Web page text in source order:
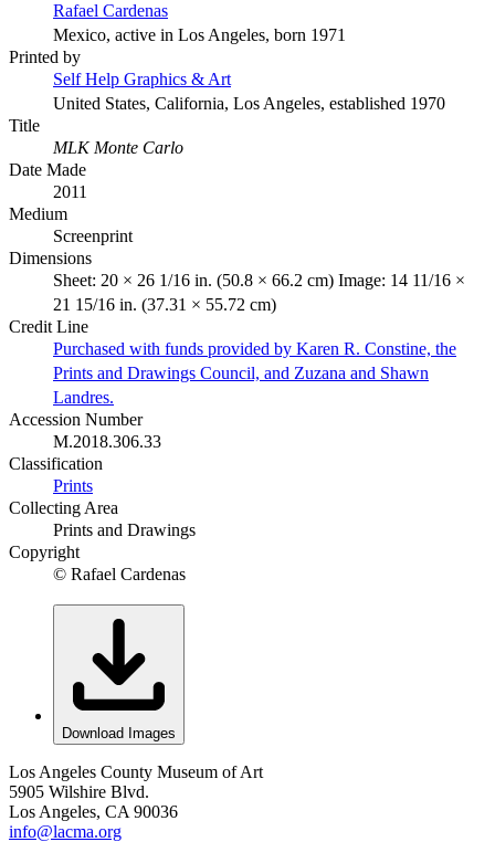
Rafael Cardenas
Mexico, active in Los Angeles, born 1971
Printed by
Self Help Graphics & Art
United States, California, Los Angeles, established 1970
Title
MLK Monte Carlo
Date Made
2011
Medium
Screenprint
Dimensions
Sheet: 20 × 26 1/16 in. (50.8 × 66.2 cm) Image: 14 11/16 ×
21 15/16 in. (37.31 × 55.72 cm)
Credit Line
Purchased with funds provided by Karen R. Constine, the
Prints and Drawings Council, and Zuzana and Shawn
Landres.
Accession Number
M.2018.306.33
Classification
Prints
Collecting Area
Prints and Drawings
Copyright
© Rafael Cardenas
Download Images
Los Angeles County Museum of Art
5905 Wilshire Blvd.
Los Angeles, CA 90036
info@lacma.org